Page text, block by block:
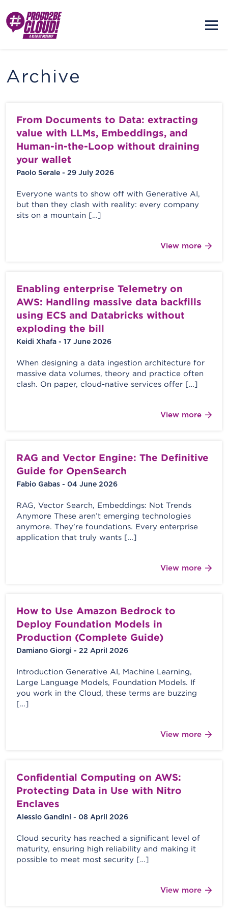
Archive
From Documents to Data: extracting
value with LLMs, Embeddings, and
Human-in-the-Loop without draining
your wallet
Paolo Serale - 29 July 2026
Everyone wants to show off with Generative AI,
but then they clash with reality: every company
sits on a mountain […]
View more
Enabling enterprise Telemetry on
AWS: Handling massive data backfills
using ECS and Databricks without
exploding the bill
Keidi Xhafa - 17 June 2026
When designing a data ingestion architecture for
massive data volumes, theory and practice often
clash. On paper, cloud-native services offer […]
View more
RAG and Vector Engine: The Definitive
Guide for OpenSearch
Fabio Gabas - 04 June 2026
RAG, Vector Search, Embeddings: Not Trends
Anymore These aren’t emerging technologies
anymore. They’re foundations. Every enterprise
application that truly wants […]
View more
How to Use Amazon Bedrock to
Deploy Foundation Models in
Production (Complete Guide)
Damiano Giorgi - 22 April 2026
Introduction Generative AI, Machine Learning,
Large Language Models, Foundation Models. If
you work in the Cloud, these terms are buzzing
[…]
View more
Confidential Computing on AWS:
Protecting Data in Use with Nitro
Enclaves
Alessio Gandini - 08 April 2026
Cloud security has reached a significant level of
maturity, ensuring high reliability and making it
possible to meet most security […]
View more